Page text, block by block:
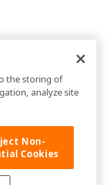
the storing of
analyze site
Non-
Cookies